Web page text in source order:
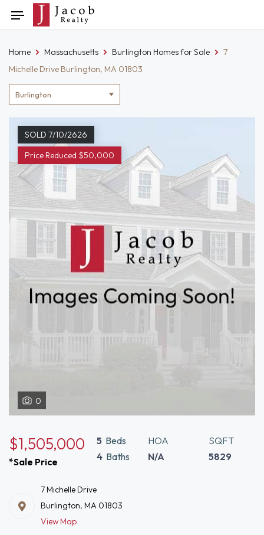
to
Toggle
navigation
Location
filter
Home Massachusetts Burlington Homes for Sale
7
Michelle Drive Burlington, MA 01803
SOLD 7/10/2626
Price Reduced $50,000
0
$1,505,000
*Sale Price
5 Beds
4 Baths
HOA
N/A
SQFT
5829
7 Michelle Drive
Burlington, MA 01803
View Map